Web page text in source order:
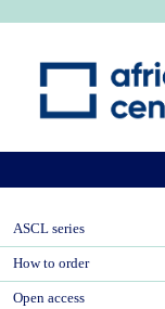
ASCL series
How to order
Open access